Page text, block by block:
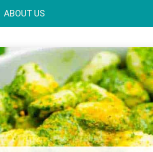
ABOUT US